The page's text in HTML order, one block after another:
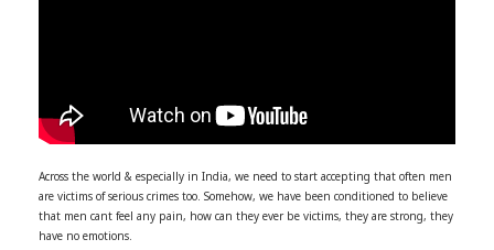
Across the world & especially in India, we need to start accepting that often men
are victims of serious crimes too. Somehow, we have been conditioned to believe
that men cant feel any pain, how can they ever be victims, they are strong, they
have no emotions.